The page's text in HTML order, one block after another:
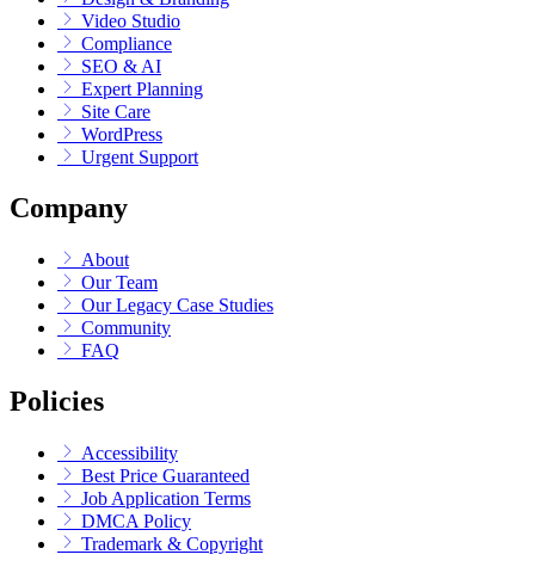
Video Studio
Compliance
SEO & AI
Expert Planning
Site Care
WordPress
Urgent Support
Company
About
Our Team
Our Legacy Case Studies
Community
FAQ
Policies
Accessibility
Best Price Guaranteed
Job Application Terms
DMCA Policy
Trademark & Copyright